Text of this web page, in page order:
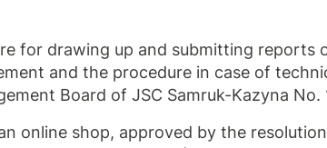
for drawing up and submitting reports
and the procedure in case of
Board of JSC Samruk-Kazyna No.
online shop, approved by the